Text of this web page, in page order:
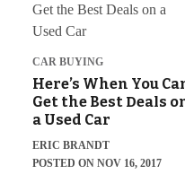
CAR BUYING
Here’s When You
Get the Best Deals
a Used Car
ERIC BRANDT
POSTED ON NOV 16, 2017